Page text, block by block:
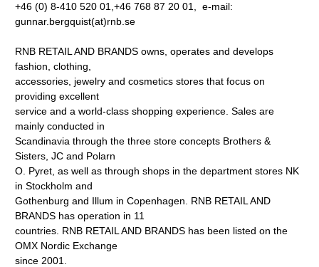
+46 (0) 8-410 520 01,+46 768 87 20 01, e-mail:
gunnar.bergquist(at)rnb.se
RNB RETAIL AND BRANDS owns, operates and develops
fashion, clothing,
accessories, jewelry and cosmetics stores that focus on
providing excellent
service and a world-class shopping experience. Sales are
mainly conducted in
Scandinavia through the three store concepts Brothers &
Sisters, JC and Polarn
O. Pyret, as well as through shops in the department stores NK
in Stockholm and
Gothenburg and Illum in Copenhagen. RNB RETAIL AND
BRANDS has operation in 11
countries. RNB RETAIL AND BRANDS has been listed on the
OMX Nordic Exchange
since 2001.